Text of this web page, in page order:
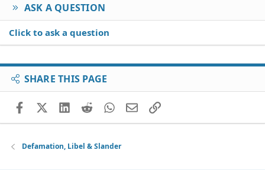
ASK A QUESTION
Click to ask a question
SHARE THIS PAGE
FacebookX (Twitter)
LinkedIn
RedditWhatsApp
EmailLink
Defamation, Libel & Slander